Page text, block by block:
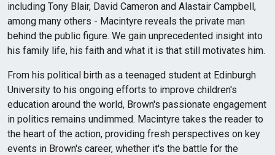
including Tony Blair, David Cameron and Alastair Campbell,
among many others - Macintyre reveals the private man
behind the public figure. We gain unprecedented insight into
his family life, his faith and what it is that still motivates him.
From his political birth as a teenaged student at Edinburgh
University to his ongoing efforts to improve children's
education around the world, Brown's passionate engagement
in politics remains undimmed. Macintyre takes the reader to
the heart of the action, providing fresh perspectives on key
events in Brown's career, whether it's the battle for the